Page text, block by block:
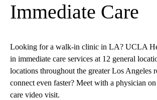
Immediate Care
Looking for a walk-in clinic in LA? UCLA
in immediate care services at 12 general
locations throughout the greater Los Angeles
connect even faster? Meet with a physician
care video visit.